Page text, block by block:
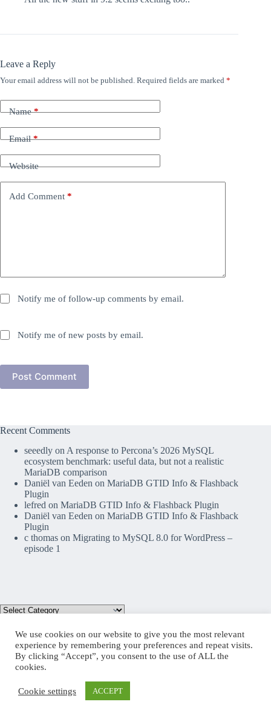
Leave a Reply
Your email address will not be published. Required fields are marked *
Name*
Email*
Website
Add Comment *
Notify me of follow-up comments by email.
Notify me of new posts by email.
Post Comment
Recent Comments
seeedly on A response to Percona’s 2026 MySQL
ecosystem benchmark: useful data, but not a realistic
MariaDB comparison
Daniël van Eeden on MariaDB GTID Info & Flashback
Plugin
lefred on MariaDB GTID Info & Flashback Plugin
Daniël van Eeden on MariaDB GTID Info & Flashback
Plugin
c thomas on Migrating to MySQL 8.0 for WordPress –
episode 1
Mastodon
Copyright © 2026 lefred blog: tribulations of a MariaDB
We use cookies on our website to give you the most relevant
experience by remembering your preferences and repeat visits.
By clicking “Accept”, you consent to the use of ALL the
cookies.
Cookie settings ACCEPT